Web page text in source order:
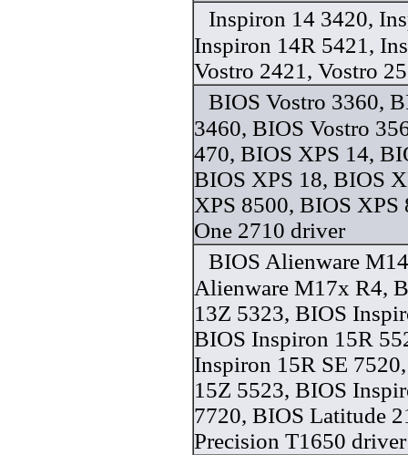
Inspiron 14 3420,
Inspiron 14R 5421,
Vostro 2421, Vostro
BIOS Vostro 3360,
3460, BIOS Vostro
470, BIOS XPS 14,
BIOS XPS 18, BIOS
XPS 8500, BIOS XPS
One 2710 driver
BIOS Alienware
Alienware M17x R4,
13Z 5323, BIOS
BIOS Inspiron 15R
Inspiron 15R SE
15Z 5523, BIOS
7720, BIOS Latitude
Precision T1650 driver